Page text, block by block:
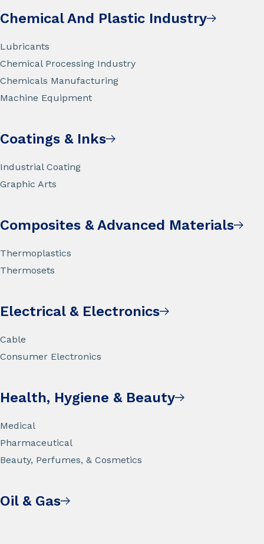
Chemical And Plastic Industry
Lubricants
Chemical Processing Industry
Chemicals Manufacturing
Machine Equipment
Coatings & Inks
Industrial Coating
Graphic Arts
Composites & Advanced Materials
Thermoplastics
Thermosets
Electrical & Electronics
Cable
Consumer Electronics
Health, Hygiene & Beauty
Medical
Pharmaceutical
Beauty, Perfumes, & Cosmetics
Oil & Gas